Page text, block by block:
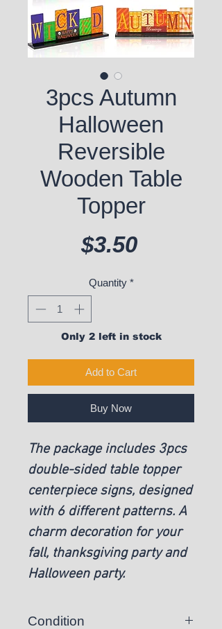
3pcs Autumn
Halloween
Reversible
Wooden Table
Topper
$3.50Price
Quantity *
Only 2 left in stock
Add to Cart
Buy Now
The package includes 3pcs
double-sided table topper
centerpiece signs, designed
with 6 different patterns. A
charm decoration for your
fall, thanksgiving party and
Halloween party.
Condition